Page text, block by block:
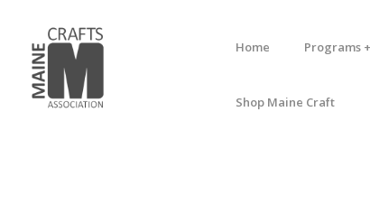
Home Programs
Shop Maine Craft